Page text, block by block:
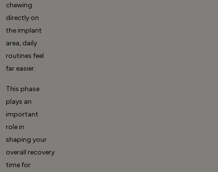
chewing
directly on
the implant
area, daily
routines feel
far easier.
This phase
plays an
important
role in
shaping your
overall recovery
time for